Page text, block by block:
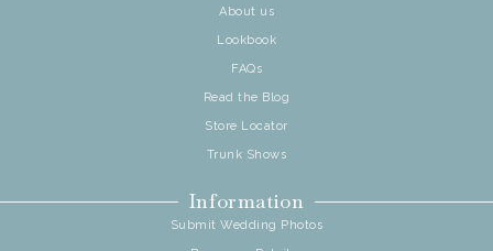
About us
Lookbook
FAQs
Read the Blog
Store Locator
Trunk Shows
Information
Submit Wedding Photos